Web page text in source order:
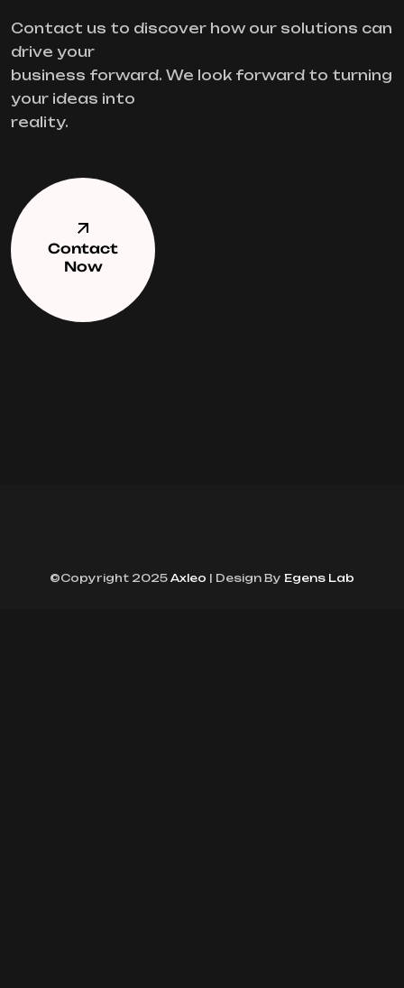
Contact us to discover how our solutions can
drive your
business forward. We look forward to turning
your ideas into
reality.
Contact
Now
©Copyright 2025 Axleo | Design By Egens Lab